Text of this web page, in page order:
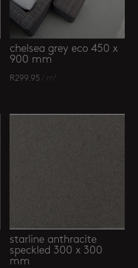
chelsea grey eco 450 x
900 mm
R299.95 / m²
starline anthracite
speckled 300 x 300
mm